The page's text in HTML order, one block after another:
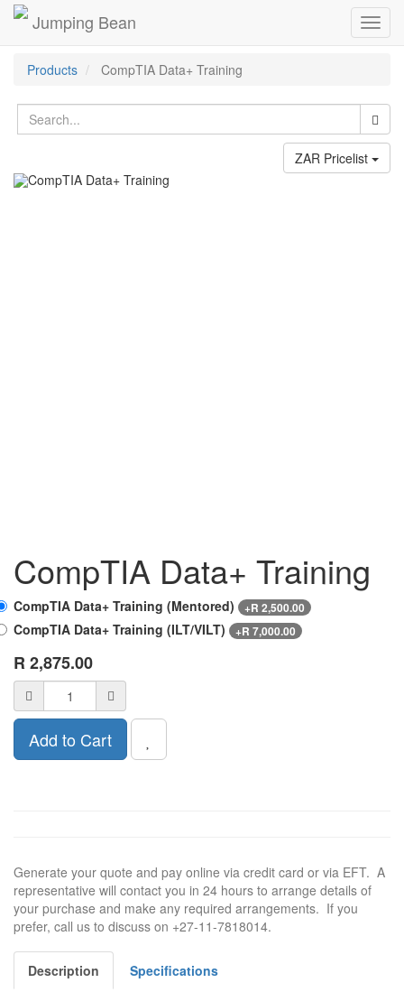
Jumping Bean
Products CompTIA Data+ Training
ZAR Pricelist
CompTIA Data+ Training
CompTIA Data+ Training (Mentored) +R 2,500.00
CompTIA Data+ Training (ILT/VILT) +R 7,000.00
R 2,875.00
Add to Cart
Generate your quote and pay online via credit card or via EFT. A
representative will contact you in 24 hours to arrange details of
your purchase and make any required arrangements. If you
prefer, call us to discuss on +27-11-7818014.
Description Specifications